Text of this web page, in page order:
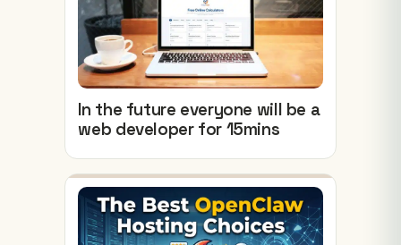
In the future everyone will be a
web developer for 15mins